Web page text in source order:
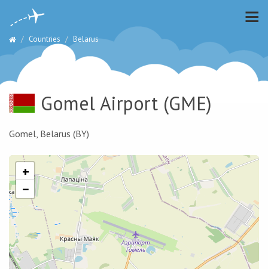
Countries Belarus
Gomel Airport(GME)
Gomel, Belarus (BY)
+
−